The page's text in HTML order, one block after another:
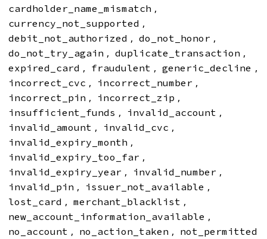
cardholder_name_mismatch ,
currency_not_supported ,
debit_not_authorized , do_not_honor ,
do_not_try_again , duplicate_transaction ,
expired_card , fraudulent , generic_decline ,
incorrect_cvc , incorrect_number ,
incorrect_pin , incorrect_zip ,
insufficient_funds , invalid_account ,
invalid_amount , invalid_cvc ,
invalid_expiry_month ,
invalid_expiry_too_far ,
invalid_expiry_year , invalid_number ,
invalid_pin , issuer_not_available ,
lost_card , merchant_blacklist ,
new_account_information_available ,
no_account , no_action_taken , not_permitted